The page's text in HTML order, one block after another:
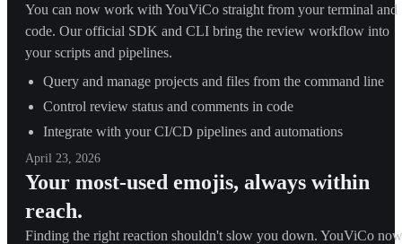
You can now work with YouViCo straight from your terminal and
code. Our official SDK and CLI bring the review workflow into
your scripts and pipelines.
Query and manage projects and files from the command line
Control review status and comments in code
Integrate with your CI/CD pipelines and automations
April 23, 2026
Your most-used emojis, always within
reach.
Finding the right reaction shouldn't slow you down. YouViCo now